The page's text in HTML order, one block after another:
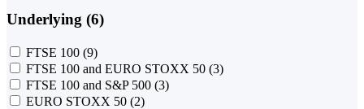
Underlying (6)
FTSE 100 (9)
FTSE 100 and EURO STOXX 50 (3)
FTSE 100 and S&P 500 (3)
EURO STOXX 50 (2)